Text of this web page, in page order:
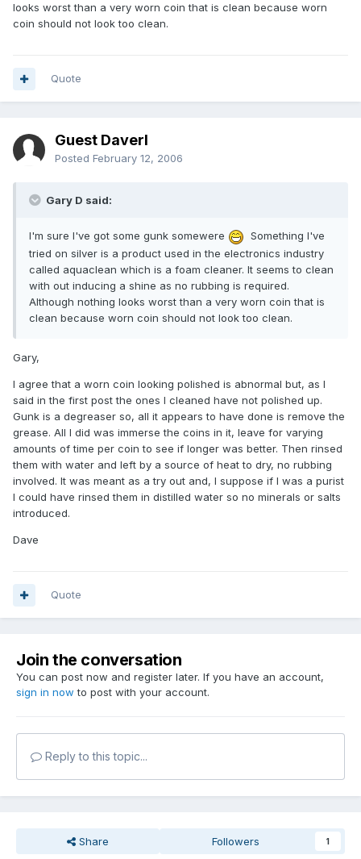
looks worst than a very worn coin that is clean because worn
coin should not look too clean.
Quote
Guest Daverl
Posted February 12, 2006
Gary D said:
I'm sure I've got some gunk somewere
Something I've
tried on silver is a product used in the electronics industry
called aquaclean which is a foam cleaner. It seems to clean
with out inducing a shine as no rubbing is required.
Although nothing looks worst than a very worn coin that is
clean because worn coin should not look too clean.
Gary,
I agree that a worn coin looking polished is abnormal but, as I
said in the first post the ones I cleaned have not polished up.
Gunk is a degreaser so, all it appears to have done is remove the
grease. All I did was immerse the coins in it, leave for varying
amounts of time per coin to see if longer was better. Then rinsed
them with water and left by a source of heat to dry, no rubbing
involved. It was meant as a try out and, I suppose if I was a purist
I could have rinsed them in distilled water so no minerals or salts
introduced.
Dave
Quote
Join the conversation
You can post now and register later. If you have an account,
sign in now to post with your account.
Reply to this topic...
Share Followers 1